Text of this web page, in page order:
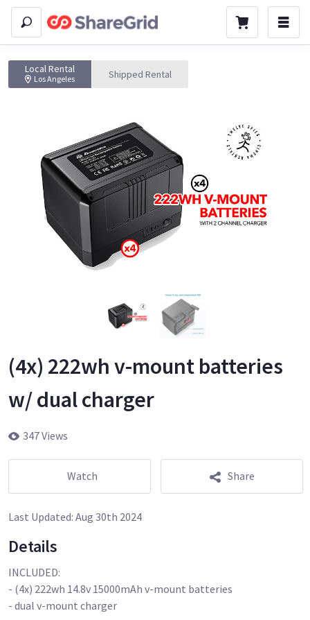
Local Rental
Los Angeles Shipped Rental
(4x) 222wh v-mount batteries
w/ dual charger
347 Views
Watch Share
Last Updated: Aug 30th 2024
Details
INCLUDED:
- (4x) 222wh 14.8v 15000mAh v-mount batteries
- dual v-mount charger